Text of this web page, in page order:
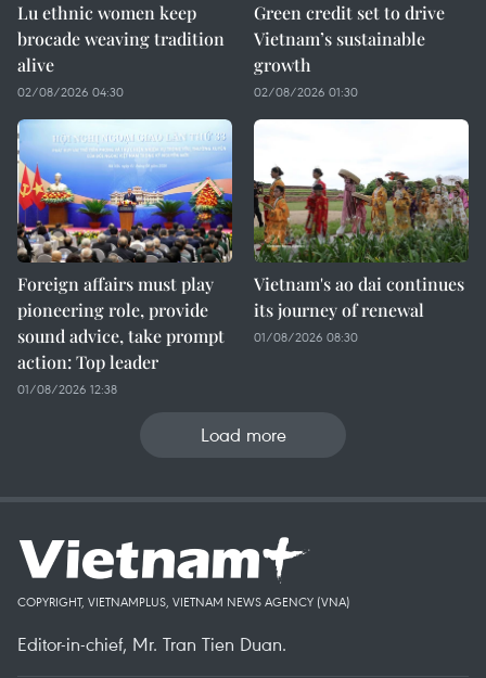
Lu ethnic women keep
brocade weaving tradition
alive
02/08/2026 04:30
Green credit set to drive
Vietnam’s sustainable
growth
02/08/2026 01:30
Foreign affairs must play
pioneering role, provide
sound advice, take prompt
action: Top leader
01/08/2026 12:38
Vietnam's ao dai continues
its journey of renewal
01/08/2026 08:30
Load more
COPYRIGHT, VIETNAMPLUS, VIETNAM NEWS AGENCY (VNA)
Editor-in-chief, Mr. Tran Tien Duan.